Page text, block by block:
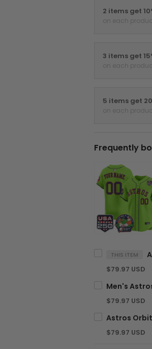
2 items get
on each
3 items get
on each
5 items get
on each
Frequently
THIS ITEM
$79.97 USD
$79.97 USD
$79.97 USD